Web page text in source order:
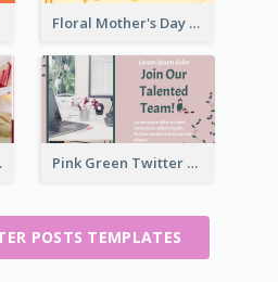
Floral Mother's Day Twitter Post In Yellow Colour Tone
Post Pink Green Twitter Post
POSTS TEMPLATES